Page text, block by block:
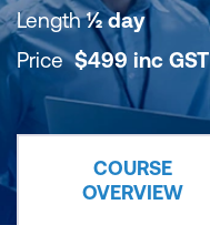
Length½ day
Price$499 inc GST
COURSE
OVERVIEW